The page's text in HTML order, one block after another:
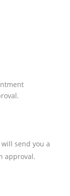
send you a
approval.